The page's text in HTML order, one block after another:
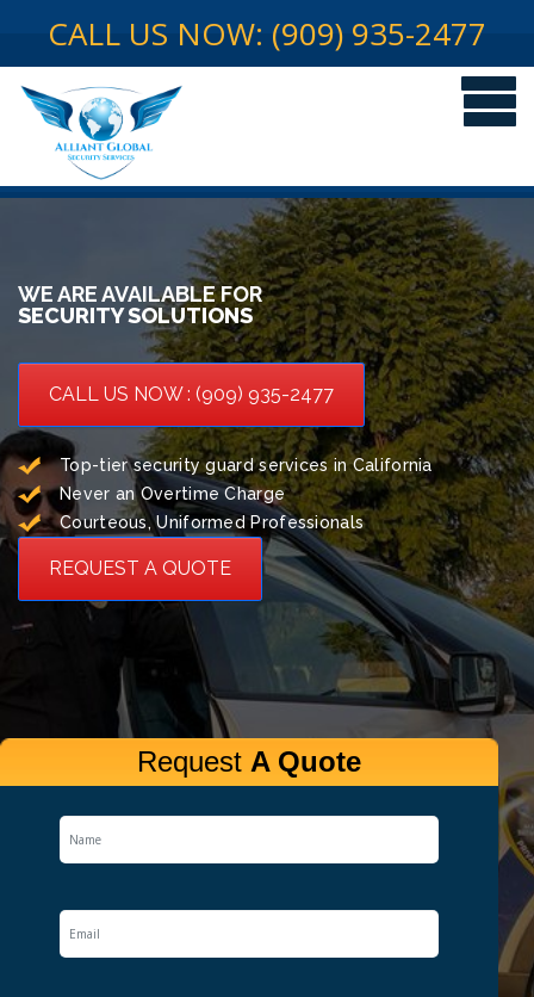
CALL US NOW: (909) 935-2477
WE ARE AVAILABLE FOR
SECURITY SOLUTIONS
CALL US NOW : (909) 935-2477
Top-tier security guard services in California
Never an Overtime Charge
Courteous, Uniformed Professionals
REQUEST A QUOTE
Request A Quote